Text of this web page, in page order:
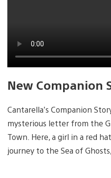
New Companion
Cantarella’s Companion
mysterious letter from the
Town. Here, a girl in a red
journey to the Sea of